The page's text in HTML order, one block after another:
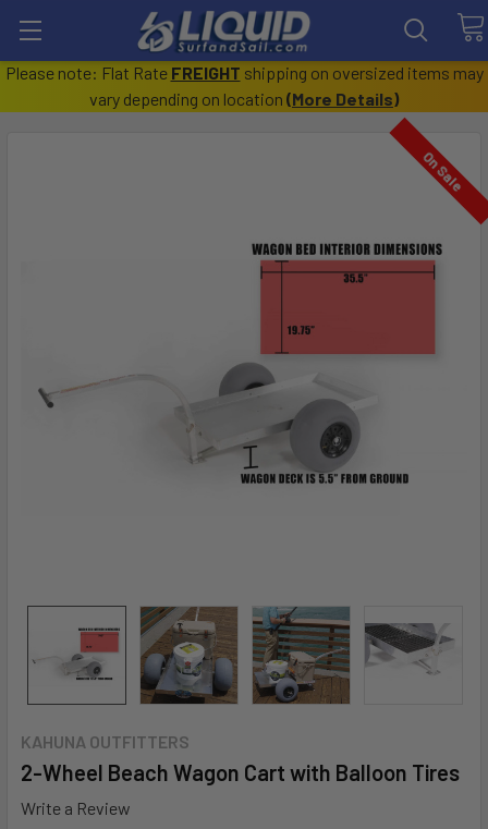
Please note: Flat Rate FREIGHT shipping on oversized items may
vary depending on location (More Details)
KAHUNA OUTFITTERS
2-Wheel Beach Wagon Cart with Balloon Tires
Write a Review
On Sale